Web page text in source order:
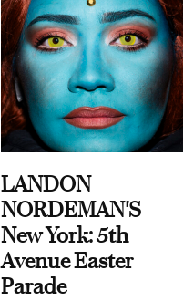
LANDON
NORDEMAN'S
New York: 5th
Avenue Easter
Parade